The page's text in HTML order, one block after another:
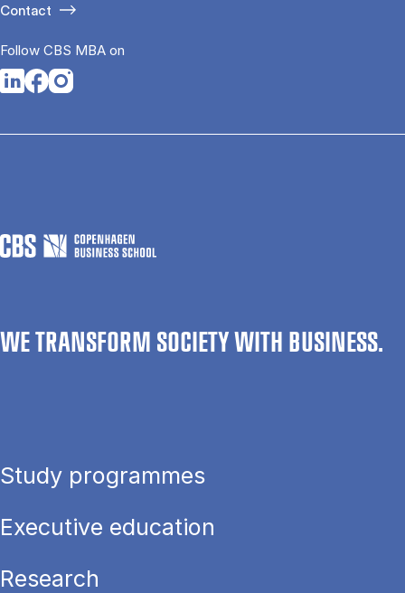
Contact
Follow CBS MBA on
Opens in a new tab
Opens in a new tab
Opens in a new tab
WE TRANSFORM SOCIETY WITH BUSINESS.
Study programmes
Executive education
Research